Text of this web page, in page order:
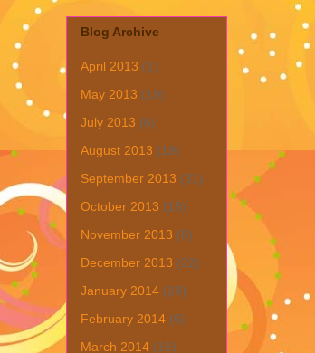
Blog Archive
April 2013 (1)
May 2013 (19)
July 2013 (6)
August 2013 (19)
September 2013 (31)
October 2013 (15)
November 2013 (8)
December 2013 (22)
January 2014 (28)
February 2014 (6)
March 2014 (15)